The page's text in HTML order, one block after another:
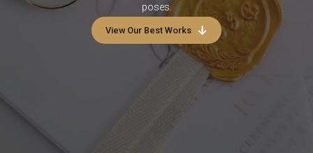
poses.
View Our Best Works